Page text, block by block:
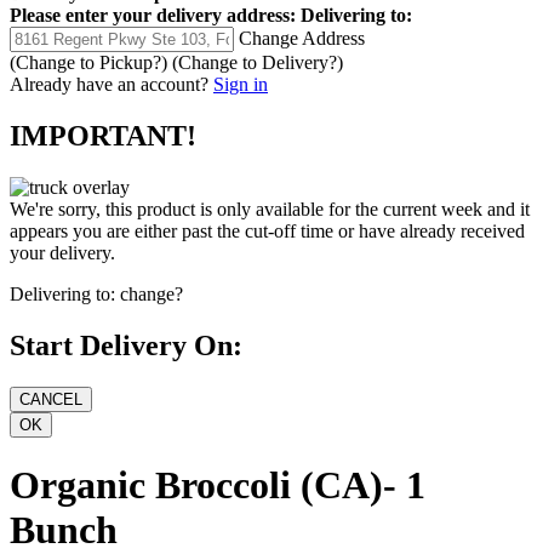
Please enter your delivery address: Delivering to:
Change Address
(Change to Pickup?) (Change to Delivery?)
Already have an account? Sign in
IMPORTANT!
We're sorry, this product is only available for the current week and it
appears you are either past the cut-off time or have already received
your delivery.
Delivering to: change?
Start Delivery On:
Organic Broccoli (CA)- 1
Bunch